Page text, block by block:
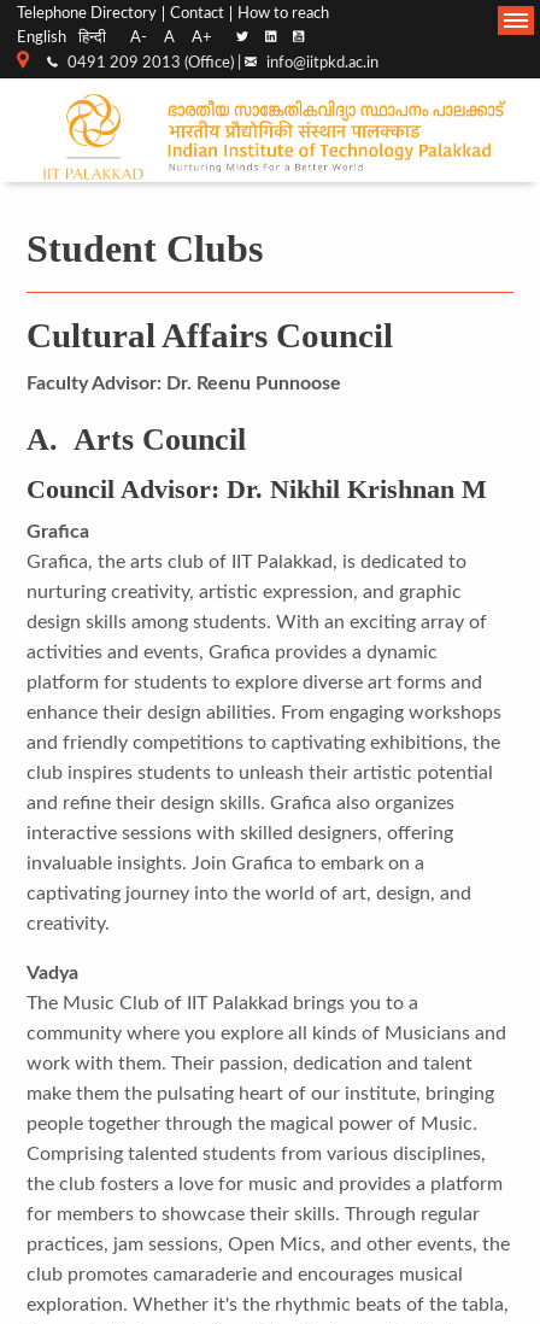
Top
menu
Telephone Directory Contact
How to reach
English
हिन्दी A- A A+
0491 209 2013 (Office) | info@iitpkd.ac.in
Main
Navigation
Student Clubs
Cultural Affairs Council
Faculty Advisor: Dr. Reenu Punnoose
A. Arts Council
Council Advisor: Dr. Nikhil Krishnan M
Grafica
Grafica, the arts club of IIT Palakkad, is dedicated to
nurturing creativity, artistic expression, and graphic
design skills among students. With an exciting array of
activities and events, Grafica provides a dynamic
platform for students to explore diverse art forms and
enhance their design abilities. From engaging workshops
and friendly competitions to captivating exhibitions, the
club inspires students to unleash their artistic potential
and refine their design skills. Grafica also organizes
interactive sessions with skilled designers, offering
invaluable insights. Join Grafica to embark on a
captivating journey into the world of art, design, and
creativity.
Vadya
The Music Club of IIT Palakkad brings you to a
community where you explore all kinds of Musicians and
work with them. Their passion, dedication and talent
make them the pulsating heart of our institute, bringing
people together through the magical power of Music.
Comprising talented students from various disciplines,
the club fosters a love for music and provides a platform
for members to showcase their skills. Through regular
practices, jam sessions, Open Mics, and other events, the
club promotes camaraderie and encourages musical
exploration. Whether it's the rhythmic beats of the tabla,